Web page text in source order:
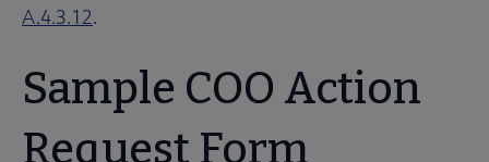
A.4.3.12.
Sample COO Action
Request Form